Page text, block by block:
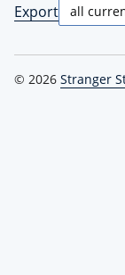
Export
© 2026 Stranger